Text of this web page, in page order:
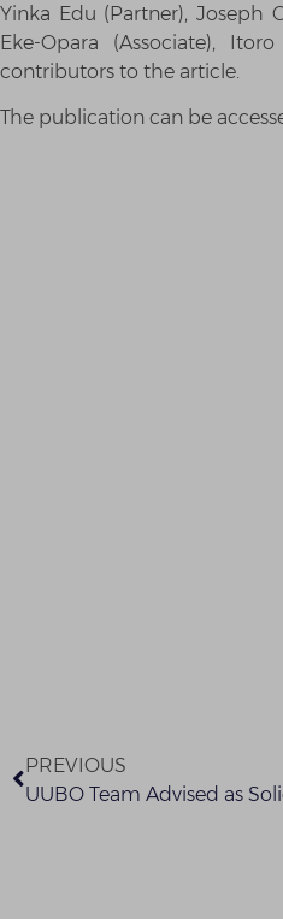
Yinka Edu (Partner), Joseph
Eke-Opara (Associate),
contributors to the article.
The publication can be
PREVIOUS